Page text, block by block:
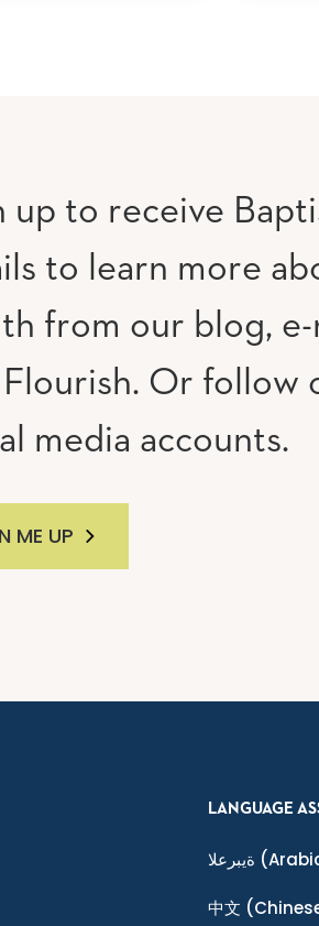
up to receive
to learn more
from our blog,
Or follow
media accounts.
ME UP
LANGUAGE
ةيبرعلا
中文